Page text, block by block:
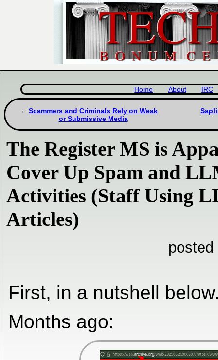
Home About IRC
Scammers and Criminals Rely on Weak
or Submissive Media
The Register MS is
Cover Up Spam and
Activities (Staff Using
Articles)
First, in a nutshell
Months ago: